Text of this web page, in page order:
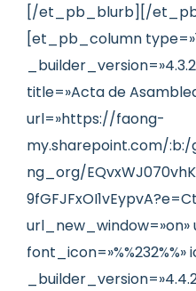
[/et_pb_blurb][/
[et_pb_column
title=»Acta de
url=»https://faong-
my.sharepoint.com/
ng_org/
url_new_window=»on»